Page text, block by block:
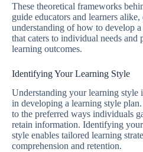
These theoretical frameworks
guide educators and learners
understanding of how to develop
that caters to individual needs and
learning outcomes.
Identifying Your Learning Style
Understanding your learning style
in developing a learning style
to the preferred ways individuals
retain information. Identifying
style enables tailored learning
comprehension and retention.